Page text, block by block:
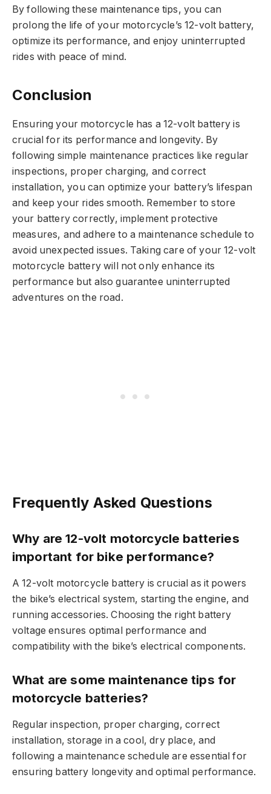
By following these maintenance tips, you can
prolong the life of your motorcycle’s 12-volt battery,
optimize its performance, and enjoy uninterrupted
rides with peace of mind.
Conclusion
Ensuring your motorcycle has a 12-volt battery is
crucial for its performance and longevity. By
following simple maintenance practices like regular
inspections, proper charging, and correct
installation, you can optimize your battery’s lifespan
and keep your rides smooth. Remember to store
your battery correctly, implement protective
measures, and adhere to a maintenance schedule to
avoid unexpected issues. Taking care of your 12-volt
motorcycle battery will not only enhance its
performance but also guarantee uninterrupted
adventures on the road.
Frequently Asked Questions
Why are 12-volt motorcycle batteries
important for bike performance?
A 12-volt motorcycle battery is crucial as it powers
the bike’s electrical system, starting the engine, and
running accessories. Choosing the right battery
voltage ensures optimal performance and
compatibility with the bike’s electrical components.
What are some maintenance tips for
motorcycle batteries?
Regular inspection, proper charging, correct
installation, storage in a cool, dry place, and
following a maintenance schedule are essential for
ensuring battery longevity and optimal performance.